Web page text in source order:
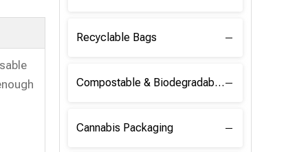
Recyclable Bags
Compostable & Biodegradable Raw Materials
Cannabis Packaging